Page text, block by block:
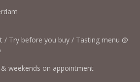
Education & more
Nose". SCA Coffee Skills Program
& more @AmsterdamCoffeeLab